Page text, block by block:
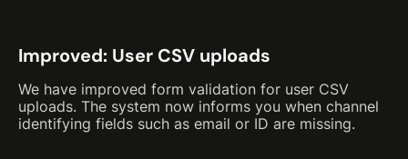
Improved: User CSV uploads
We have improved form validation for user CSV
uploads. The system now informs you when channel
identifying fields such as email or ID are missing.